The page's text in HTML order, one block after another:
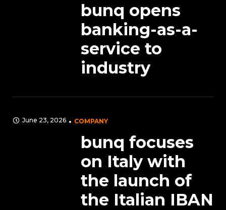
bunq opens
banking-as-a-
service to
industry
June 23, 2026 COMPANY
bunq focuses
on Italy with
the launch of
the Italian IBAN